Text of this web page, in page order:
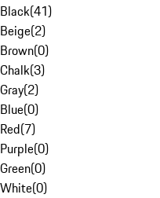
Black(41)
Beige(2)
Brown(0)
Chalk(3)
Gray(2)
Blue(0)
Red(7)
Purple(0)
Green(0)
White(0)